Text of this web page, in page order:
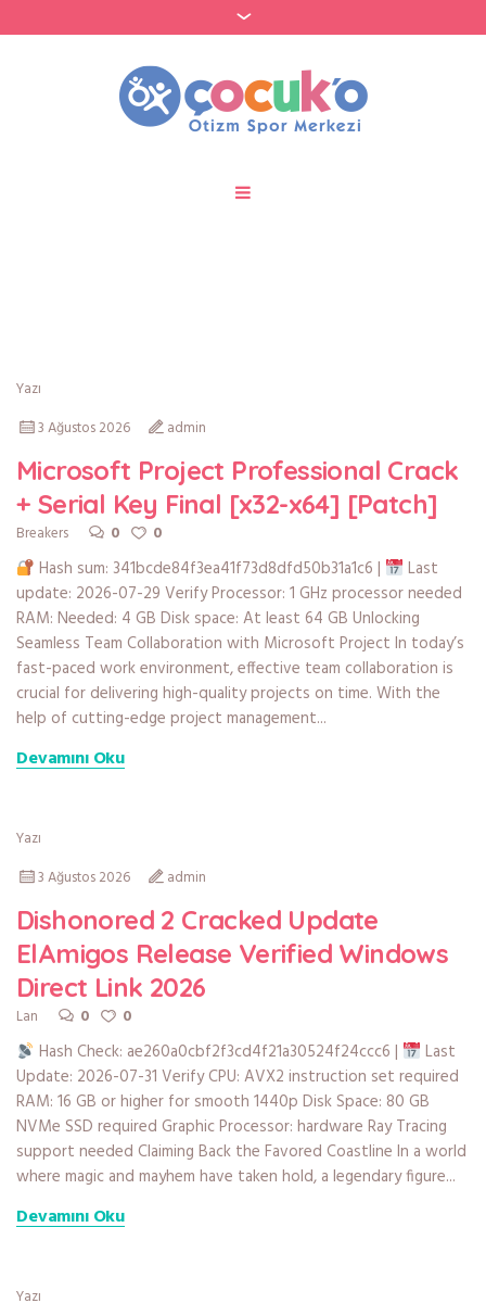
Yazı
3 Ağustos 2026
admin
Microsoft Project Professional Crack
+ Serial Key Final [x32-x64] [Patch]
Breakers 0 0
Hash sum: 341bcde84f3ea41f73d8dfd50b31a1c6 |
Last
update: 2026-07-29 Verify Processor: 1 GHz processor needed
RAM: Needed: 4 GB Disk space: At least 64 GB Unlocking
Seamless Team Collaboration with Microsoft Project In today’s
fast-paced work environment, effective team collaboration is
crucial for delivering high-quality projects on time. With the
help of cutting-edge project management...
Devamını Oku
Yazı
3 Ağustos 2026
admin
Dishonored 2 Cracked Update
ElAmigos Release Verified Windows
Direct Link 2026
Lan 0 0
Hash Check: ae260a0cbf2f3cd4f21a30524f24ccc6 |
Last
Update: 2026-07-31 Verify CPU: AVX2 instruction set required
RAM: 16 GB or higher for smooth 1440p Disk Space: 80 GB
NVMe SSD required Graphic Processor: hardware Ray Tracing
support needed Claiming Back the Favored Coastline In a world
where magic and mayhem have taken hold, a legendary figure...
Devamını Oku
Yazı